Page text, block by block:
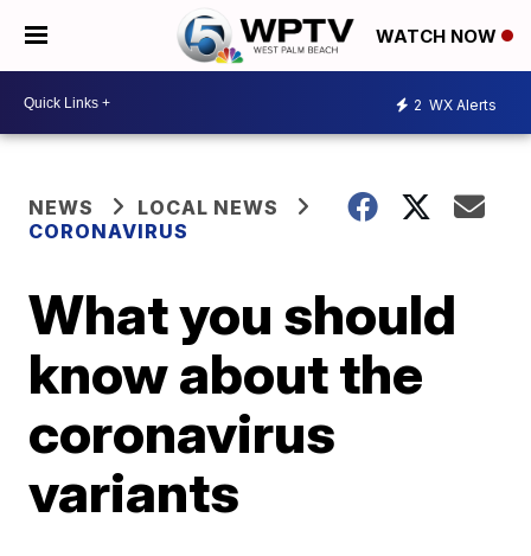
WATCH NOW
2 WX Alerts
NEWS
LOCAL NEWS
CORONAVIRUS
What you should
know about the
coronavirus
variants